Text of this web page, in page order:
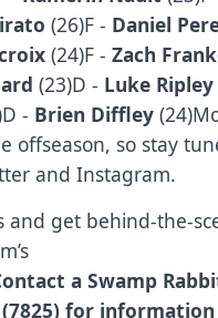
(26)F - Daniel
(24)F -Zach
(23)D - Luke Ripley
- Brien Diffley
offseason, so stay
and Instagram.
and get behind-the-
a Swamp
(7825) for